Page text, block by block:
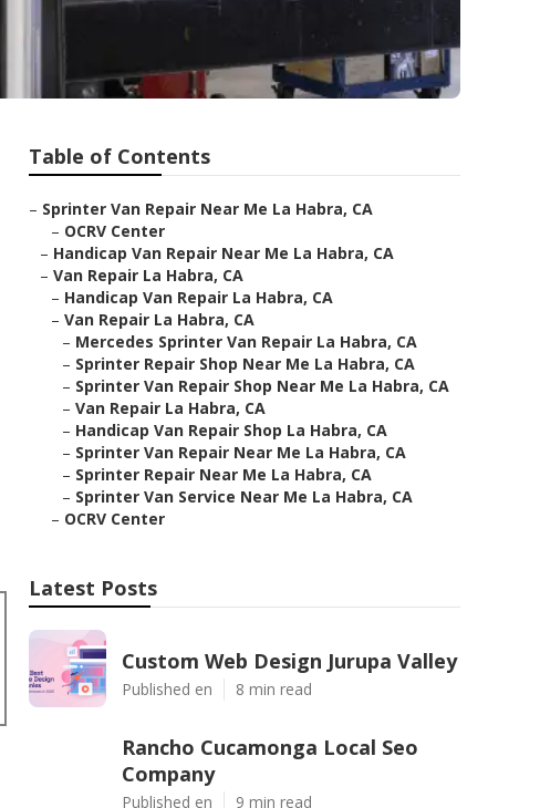
Table of Contents
– Sprinter Van Repair Near Me La Habra, CA
– OCRV Center
– Handicap Van Repair Near Me La Habra, CA
– Van Repair La Habra, CA
– Handicap Van Repair La Habra, CA
– Van Repair La Habra, CA
– Mercedes Sprinter Van Repair La Habra, CA
– Sprinter Repair Shop Near Me La Habra, CA
– Sprinter Van Repair Shop Near Me La Habra, CA
– Van Repair La Habra, CA
– Handicap Van Repair Shop La Habra, CA
– Sprinter Van Repair Near Me La Habra, CA
– Sprinter Repair Near Me La Habra, CA
– Sprinter Van Service Near Me La Habra, CA
– OCRV Center
Latest Posts
Custom Web Design Jurupa Valley
Published en 8 min read
Rancho Cucamonga Local Seo
Company
Published en 9 min read